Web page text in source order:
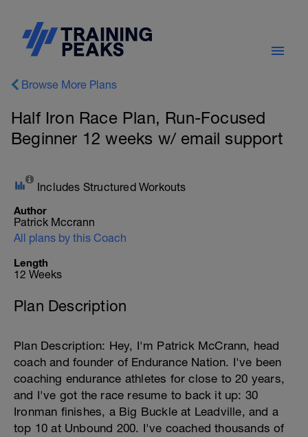
Browse More Plans
Half Iron Race Plan, Run-Focused
Beginner 12 weeks w/ email support
Includes Structured Workouts
Author
Patrick Mccrann
All plans by this Coach
Length
12 Weeks
Plan Description
Plan Description: Hey, I'm Patrick McCrann, head
coach and founder of Endurance Nation. I've been
coaching endurance athletes for close to 20 years,
and I've got the race resume to back it up: 30
Ironman finishes, a Big Buckle at Leadville, and a
top 10 at Unbound 200. I've coached thousands of